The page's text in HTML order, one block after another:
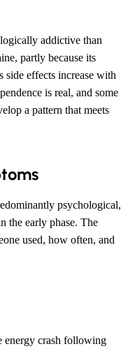
addictive than
partly because its
side effects increase with
is real, and some
a pattern that meets
psychological,
the early phase. The
used, how often, and
energy crash following